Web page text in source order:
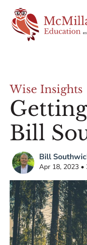
Wise Insights
Bill
Bill
Apr 18, 2023 •